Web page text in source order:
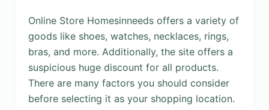
Online Store Homesinneeds offers a variety of
goods like shoes, watches, necklaces, rings,
bras, and more. Additionally, the site offers a
suspicious huge discount for all products.
There are many factors you should consider
before selecting it as your shopping location.